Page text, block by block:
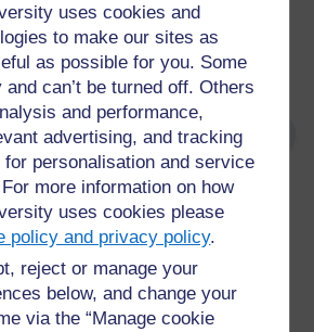
uses cookies and
to make our sites as
as possible for you. Some
can’t be turned off. Others
and performance,
advertising, and tracking
personalisation and service
more information on how
uses cookies please
policy and privacy policy.
reject or manage your
below, and change your
via the “Manage cookie
avoiding exploitation through
on mutual trust and respect.
take a look at our frequently asked
give you the support you need.
a question?